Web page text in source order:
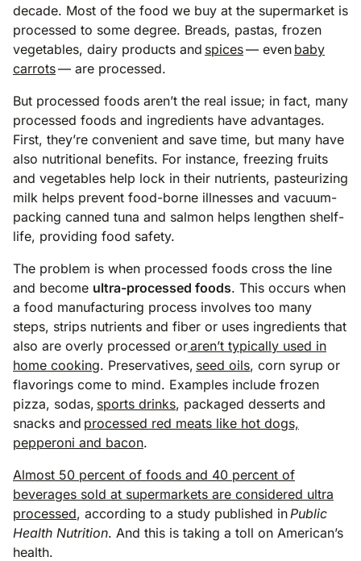
decade. Most of the food we buy at the supermarket is
processed to some degree. Breads, pastas, frozen
vegetables, dairy products and spices— even baby
carrots— are processed.
But processed foods aren’t the real issue; in fact, many
processed foods and ingredients have advantages.
First, they’re convenient and save time, but many have
also nutritional benefits. For instance, freezing fruits
and vegetables help lock in their nutrients, pasteurizing
milk helps prevent food-borne illnesses and vacuum-
packing canned tuna and salmon helps lengthen shelf-
life, providing food safety.
The problem is when processed foods cross the line
and become ultra-processed foods. This occurs when
a food manufacturing process involves too many
steps, strips nutrients and fiber or uses ingredients that
also are overly processed oraren’t typically used in
home cooking. Preservatives, seed oils, corn syrup or
flavorings come to mind. Examples include frozen
pizza, sodas, sports drinks, packaged desserts and
snacks and processed red meats like hot dogs,
pepperoni and bacon.
Almost 50 percent of foods and 40 percent of
beverages sold at supermarkets are considered ultra
processed, according to a study published in Public
Health Nutrition. And this is taking a toll on American’s
health.